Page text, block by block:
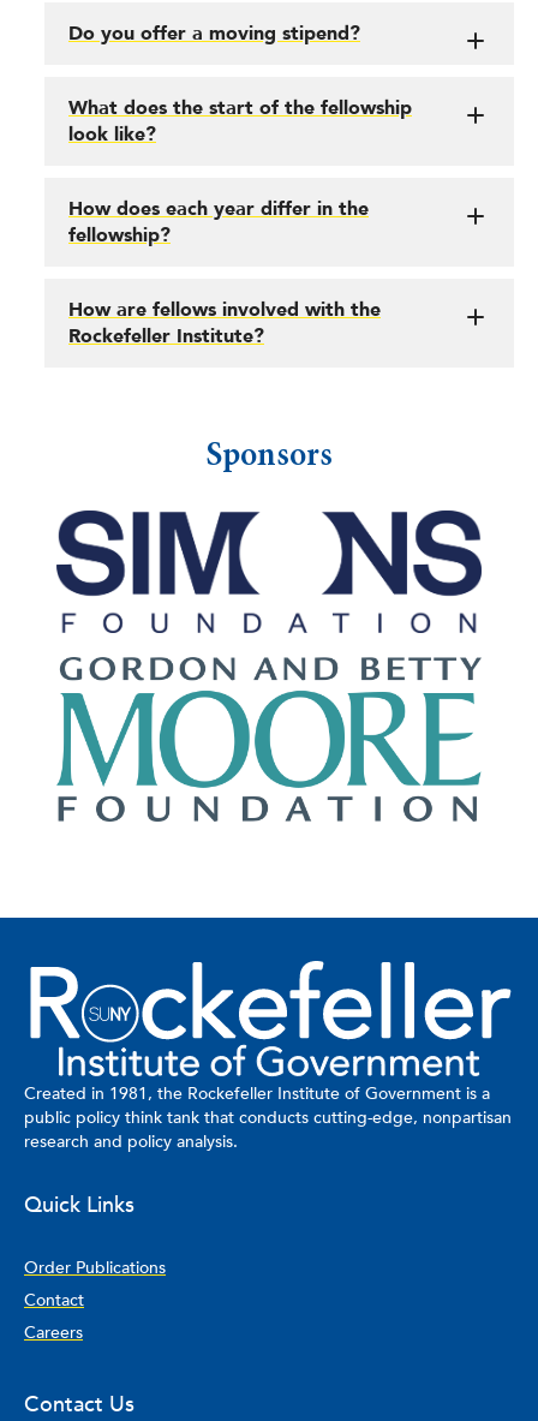
Do you offer a moving stipend?
What does the start of the fellowship
look like?
How does each year differ in the
fellowship?
How are fellows involved with the
Rockefeller Institute?
Sponsors
Created in 1981, the Rockefeller Institute of Government is a
public policy think tank that conducts cutting-edge, nonpartisan
research and policy analysis.
Quick Links
Order Publications
Contact
Careers
Contact Us